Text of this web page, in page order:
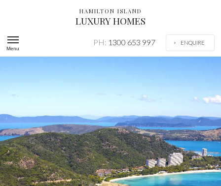
HAMILTON ISLAND
LUXURY HOMES
Menu
PH: 1300 653 997 ENQUIRE